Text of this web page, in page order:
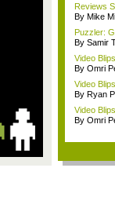
Reviews
By Mike
Puzzler:
By Samir
Video
By Omri
Video
By Ryan
Video
By Omri